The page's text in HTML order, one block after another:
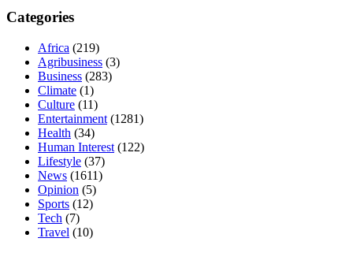
Categories
Africa (219)
Agribusiness (3)
Business (283)
Climate (1)
Culture (11)
Entertainment (1281)
Health (34)
Human Interest (122)
Lifestyle (37)
News (1611)
Opinion (5)
Sports (12)
Tech (7)
Travel (10)